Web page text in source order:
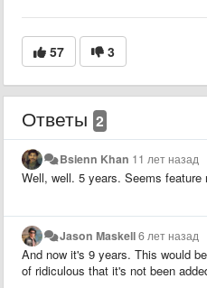
57 3
Ответы 2
Bsienn Khan 11 лет назад
Well, well. 5 years. Seems feature
Jason Maskell6 лет назад
And now it's 9 years. This would
of ridiculous that it's not been